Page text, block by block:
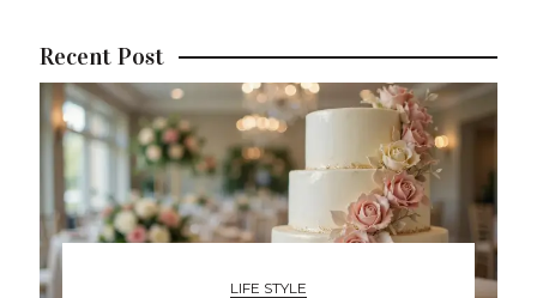
Recent Post
LIFE STYLE